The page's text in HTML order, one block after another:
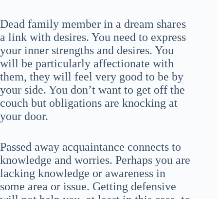
Dead family member in a dream shares
a link with desires. You need to express
your inner strengths and desires. You
will be particularly affectionate with
them, they will feel very good to be by
your side. You don’t want to get off the
couch but obligations are knocking at
your door.
Passed away acquaintance connects to
knowledge and worries. Perhaps you are
lacking knowledge or awareness in
some area or issue. Getting defensive